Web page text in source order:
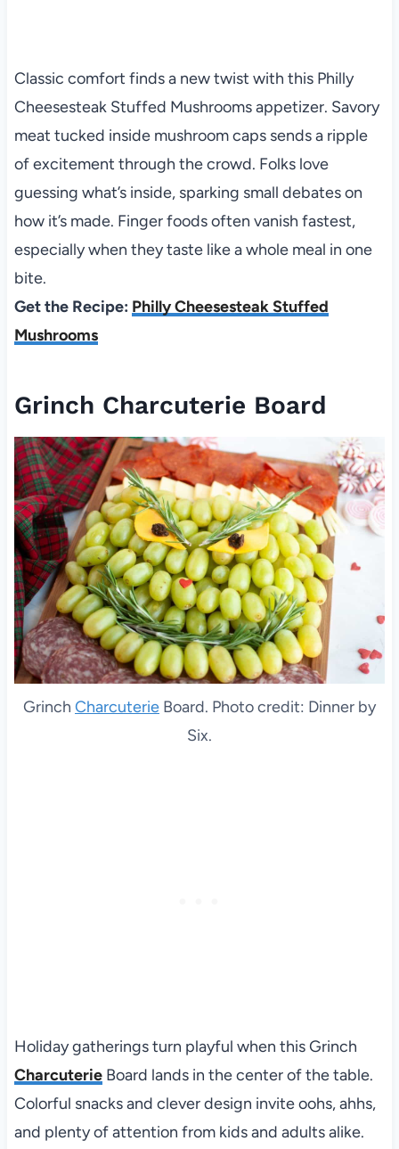
Classic comfort finds a new twist with this Philly
Cheesesteak Stuffed Mushrooms appetizer. Savory
meat tucked inside mushroom caps sends a ripple
of excitement through the crowd. Folks love
guessing what’s inside, sparking small debates on
how it’s made. Finger foods often vanish fastest,
especially when they taste like a whole meal in one
bite.
Get the Recipe: Philly Cheesesteak Stuffed
Mushrooms
Grinch Charcuterie Board
Grinch Charcuterie Board. Photo credit: Dinner by
Six.
Holiday gatherings turn playful when this Grinch
CharcuterieBoard lands in the center of the table.
Colorful snacks and clever design invite oohs, ahhs,
and plenty of attention from kids and adults alike.